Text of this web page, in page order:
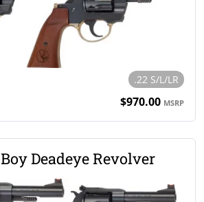
.22 S/L/LR
$970.00 MSRP
Deadeye Revolver